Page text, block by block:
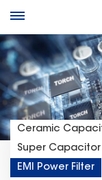
Ceramic
Super Capacitor
EMI Power Filter